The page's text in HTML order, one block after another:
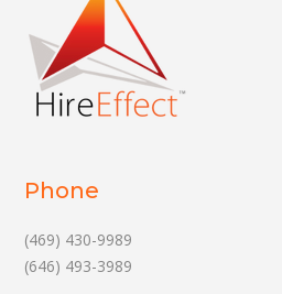
Phone
(469) 430-9989
(646) 493-3989